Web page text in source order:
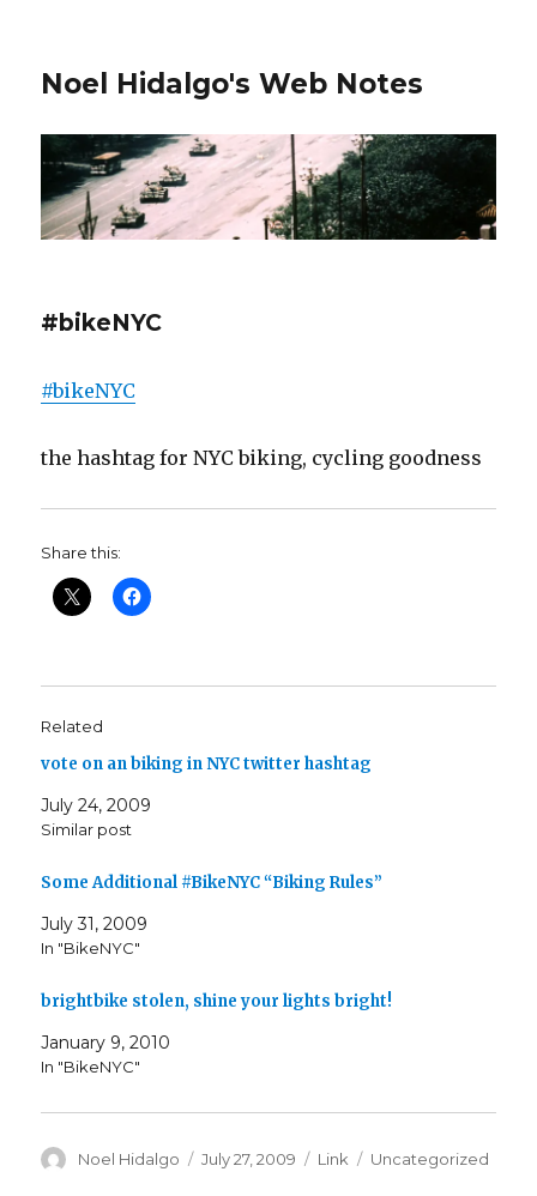
Noel Hidalgo's Web Notes
#bikeNYC
#bikeNYC
the hashtag for NYC biking, cycling goodness
Share this:
Related
vote on an biking in NYC twitter hashtag
July 24, 2009
Similar post
Some Additional #BikeNYC “Biking Rules”
July 31, 2009
In "BikeNYC"
brightbike stolen, shine your lights bright!
January 9, 2010
In "BikeNYC"
Author
Noel Hidalgo
Posted
July 27, 2009 Format
Link Categories
Uncategorized